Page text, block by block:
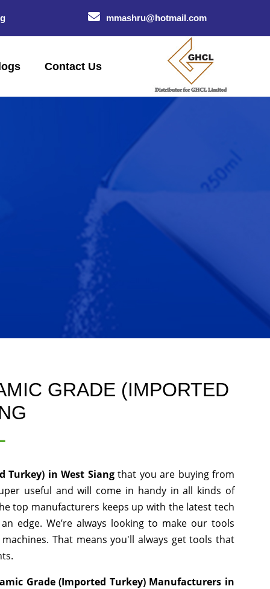
mmashru@hotmail.com
Contact Us
GRADE (IMPORTED
Turkey) in West Siang that you are buying from
useful and will come in handy in all kinds of
top manufacturers keeps up with the latest tech
edge. We’re always looking to make our tools
That means you'll always get tools that
Grade (Imported Turkey) Manufacturers in